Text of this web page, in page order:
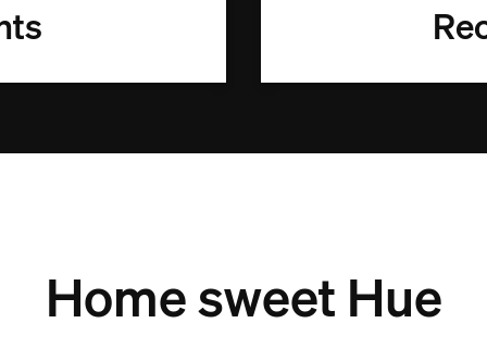
Home sweet Hue